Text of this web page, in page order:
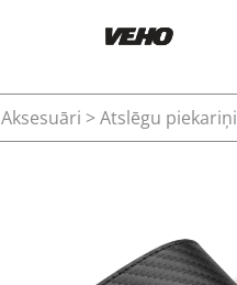
Aksesuāri > Atslēgu piekariņi